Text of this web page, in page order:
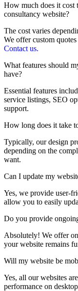
How much does it cost
consultancy website?
The cost varies
We offer custom
Contact us.
What features should
have?
Essential features
service listings, SEO
support.
How long does it take
Typically, our design
depending on the
want.
Can I update my
Yes, we provide user-
allow you to easily
Do you provide
Absolutely! We offer
your website remains
Will my website be
Yes, all our websites
performance on